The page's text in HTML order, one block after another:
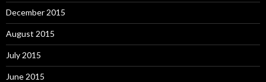
December 2015
August 2015
July 2015
June 2015